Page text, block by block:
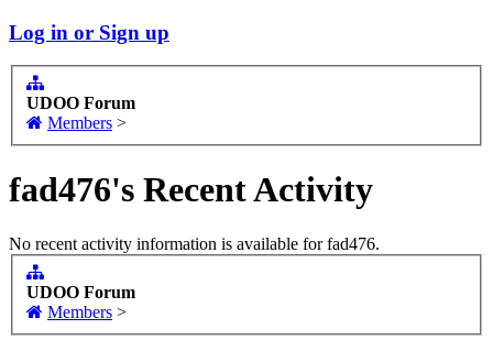
Log in or Sign up
UDOO Forum
Members >
fad476's Recent Activity
No recent activity information is available for fad476.
UDOO Forum
Members >